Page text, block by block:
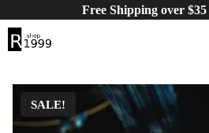
Free Shipping over $35
SALE!